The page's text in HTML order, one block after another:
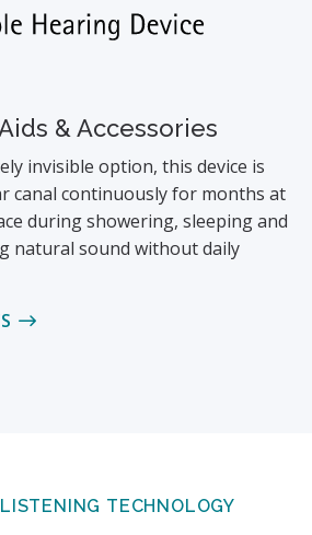
& Accessories
invisible option, this device is
canal continuously for months at
during showering, sleeping and
natural sound without daily
TECHNOLOGY